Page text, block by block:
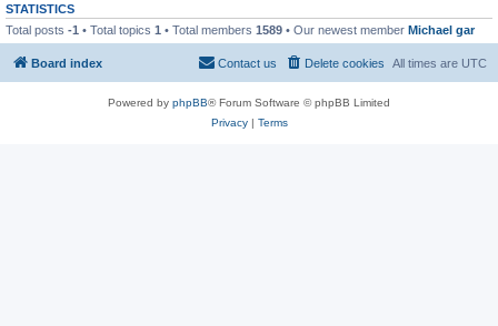
STATISTICS
Total posts -1 • Total topics 1 • Total members 1589 • Our newest member Michael gar
Board index All times are UTC
Delete cookies
Contact us
Powered by phpBB® Forum Software © phpBB Limited
Privacy| Terms